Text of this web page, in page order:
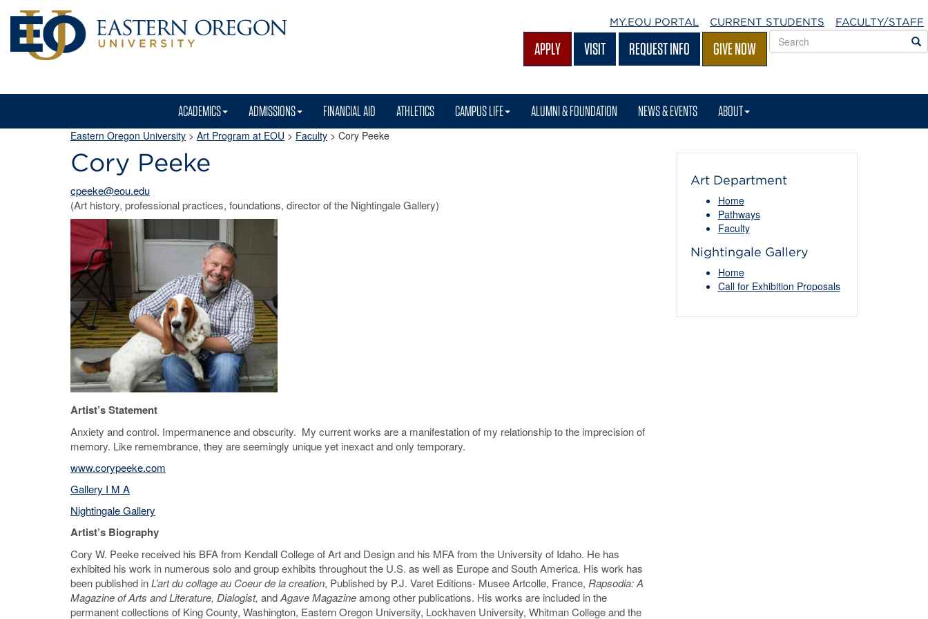
MY.EOU PORTAL CURRENT STUDENTS FACULTY/STAFF
APPLY VISIT REQUEST INFO GIVE NOW
Search
EOU
ACADEMICS ADMISSIONS FINANCIAL AID ATHLETICS CAMPUS LIFE ALUMNI & FOUNDATION NEWS & EVENTS ABOUT
Eastern Oregon University > Art Program at EOU > Faculty > Cory Peeke
Cory Peeke
cpeeke@eou.edu
(Art history, professional practices, foundations, director of the Nightingale Gallery)
Artist’s Statement
Anxiety and control. Impermanence and obscurity. My current works are a manifestation of my relationship to the imprecision of
memory. Like remembrance, they are seemingly unique yet inexact and only temporary.
www.corypeeke.com
Gallery I M A
Nightingale Gallery
Artist’s Biography
Cory W. Peeke received his BFA from Kendall College of Art and Design and his MFA from the University of Idaho. He has
exhibited his work in numerous solo and group exhibits throughout the U.S. as well as Europe and South America. His work has
been published inL’art du collage au Coeur de la creation, Published by P.J. Varet Editions- Musee Artcolle, France, Rapsodia: A
Magazine of Arts and Literature, Dialogist, andAgave Magazineamong other publications. His works are included in the
permanent collections of King County, Washington, Eastern Oregon University, Lockhaven University, Whitman College and the
Art Department
Home
Pathways
Faculty
Nightingale Gallery
Home
Call for Exhibition Proposals